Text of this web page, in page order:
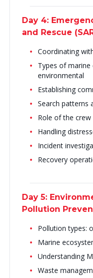
Day 4:
and Rescue
Coordinating
Types of marine
environmental
Establishing
Search patterns
Role of the crew
Handling
Incident
Recovery
Day 5:
Pollution
Pollution types:
Marine
Understanding
Waste